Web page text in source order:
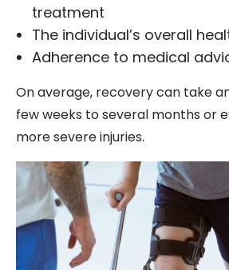
treatment
The individual’s overall
Adherence to medical
On average, recovery can take
few weeks to several months or
more severe injuries.